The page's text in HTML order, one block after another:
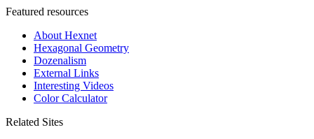
Featured resources
About Hexnet
Hexagonal Geometry
Dozenalism
External Links
Interesting Videos
Color Calculator
Related Sites